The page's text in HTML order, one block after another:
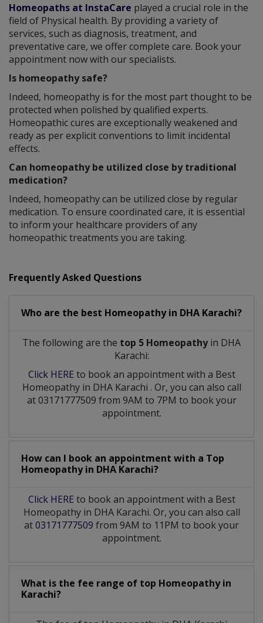
Homeopaths at InstaCare played a crucial role in the
field of Physical health. By providing a variety of
services, such as diagnosis, treatment, and
preventative care, we offer complete care. Book your
appointment now with our specialists.
Is homeopathy safe?
Indeed, homeopathy is for the most part thought to be
protected when polished by qualified experts.
Homeopathic cures are exceptionally weakened and
ready as per explicit conventions to limit incidental
effects.
Can homeopathy be utilized close by traditional
medication?
Indeed, homeopathy can be utilized close by regular
medication. To ensure coordinated care, it is essential
to inform your healthcare providers of any
homeopathic treatments you are taking.
Frequently Asked Questions
Who are the best Homeopathyin DHA Karachi?
The following are the top 5 Homeopathyin DHA
Karachi:
Click HERE to book an appointment with a Best
Homeopathy in DHA Karachi . Or, you can also call
at 03171777509 from 9AM to 7PM to book your
appointment.
How can I book an appointment with a Top
Homeopathyin DHA Karachi?
Click HERE to book an appointment with a Best
Homeopathy in DHA Karachi. Or, you can also call
at03171777509 from 9AM to 11PM to book your
appointment.
What is the fee range of top Homeopathyin
Karachi?